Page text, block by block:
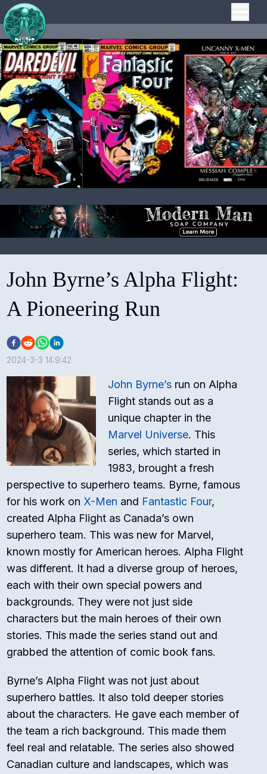
John Byrne’s Alpha Flight:
A Pioneering Run
2024-3-3 14:9:42
John Byrne’s run on Alpha
Flight stands out as a
unique chapter in the
Marvel Universe. This
series, which started in
1983, brought a fresh
perspective to superhero teams. Byrne, famous
for his work on X-Men and Fantastic Four,
created Alpha Flight as Canada’s own
superhero team. This was new for Marvel,
known mostly for American heroes. Alpha Flight
was different. It had a diverse group of heroes,
each with their own special powers and
backgrounds. They were not just side
characters but the main heroes of their own
stories. This made the series stand out and
grabbed the attention of comic book fans.
Byrne’s Alpha Flight was not just about
superhero battles. It also told deeper stories
about the characters. He gave each member of
the team a rich background. This made them
feel real and relatable. The series also showed
Canadian culture and landscapes, which was